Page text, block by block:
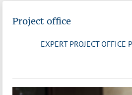
Project office
EXPERT PROJECT